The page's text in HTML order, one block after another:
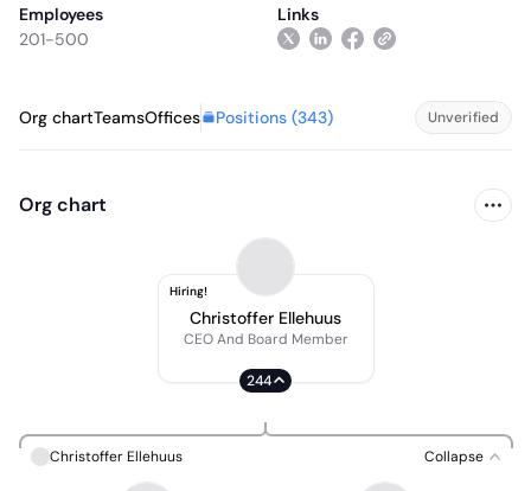
Employees
201-500
Links
Org chartTeamsOffices Positions (343) Unverified
Org chart
Hiring!
Christoffer Ellehuus
CEO And Board Member
244
Christoffer Ellehuus Collapse